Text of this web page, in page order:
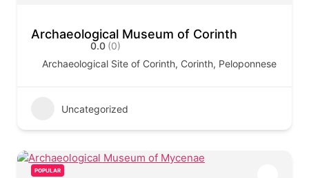
Archaeological Museum of Corinth
0.0 (0)
Archaeological Site of Corinth, Corinth, Peloponnese
Uncategorized
POPULAR